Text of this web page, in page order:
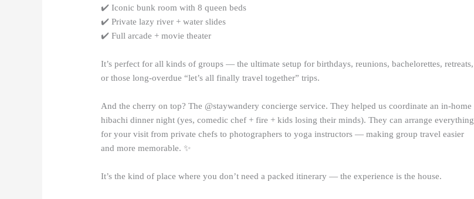
✔️ Iconic bunk room with 8 queen beds
✔️ Private lazy river + water slides
✔️ Full arcade + movie theater
It’s perfect for all kinds of groups — the ultimate setup for birthdays, reunions, bachelorettes, retreats,
or those long-overdue “let’s all finally travel together” trips.
And the cherry on top? The @staywandery concierge service. They helped us coordinate an in-home
hibachi dinner night (yes, comedic chef + fire + kids losing their minds). They can arrange everything
for your visit from private chefs to photographers to yoga instructors — making group travel easier
and more memorable. ✨
It’s the kind of place where you don’t need a packed itinerary — the experience is the house.